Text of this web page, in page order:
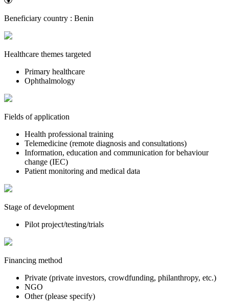
Beneficiary country : Benin
Healthcare themes targeted
Primary healthcare
Ophthalmology
Fields of application
Health professional training
Telemedicine (remote diagnosis and consultations)
Information, education and communication for behaviour
change (IEC)
Patient monitoring and medical data
Stage of development
Pilot project/testing/trials
Financing method
Private (private investors, crowdfunding, philanthropy, etc.)
NGO
Other (please specify)